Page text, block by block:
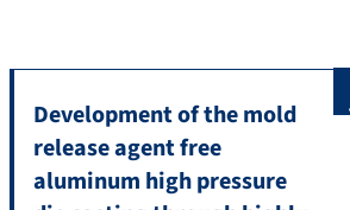
Development of the mold
release agent free
aluminum high pressure